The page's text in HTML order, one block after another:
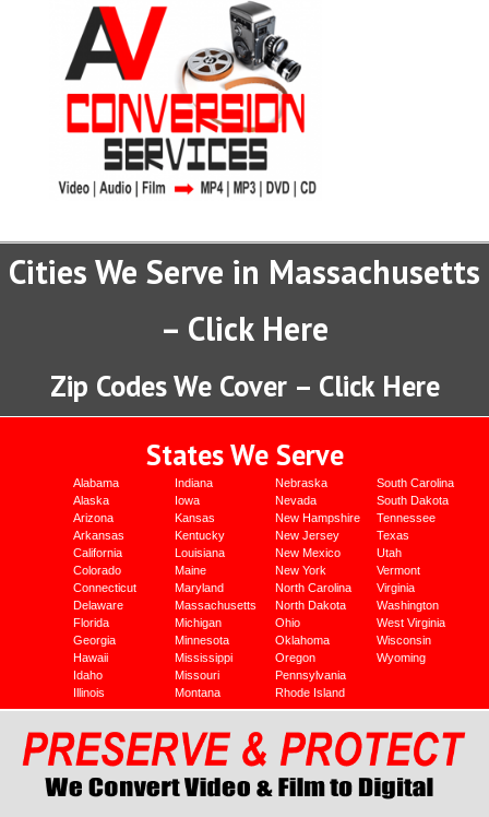
Cities We Serve in Massachusetts
– Click Here
Zip Codes We Cover – Click Here
States We Serve
Alabama
Alaska
Arizona
Arkansas
California
Colorado
Connecticut
Delaware
Florida
Georgia
Hawaii
Idaho
Illinois
Indiana
Iowa
Kansas
Kentucky
Louisiana
Maine
Maryland
Massachusetts
Michigan
Minnesota
Mississippi
Missouri
Montana
Nebraska
Nevada
New Hampshire
New Jersey
New Mexico
New York
North Carolina
North Dakota
Ohio
Oklahoma
Oregon
Pennsylvania
Rhode Island
South Carolina
South Dakota
Tennessee
Texas
Utah
Vermont
Virginia
Washington
West Virginia
Wisconsin
Wyoming